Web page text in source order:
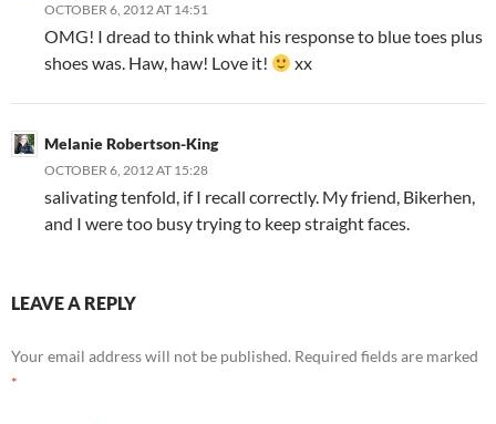
OCTOBER 6, 2012 AT 14:51
OMG! I dread to think what his response to blue toes plus
shoes was. Haw, haw! Love it!
xx
Melanie Robertson-King
OCTOBER 6, 2012 AT 15:28
salivating tenfold, if I recall correctly. My friend, Bikerhen,
and I were too busy trying to keep straight faces.
LEAVE A REPLY
Your email address will not be published. Required fields are marked
*